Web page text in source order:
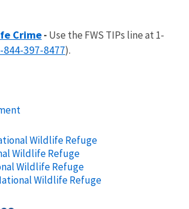
Crime- Use the FWS TIPs line at 1-
844-397-8477).
Wildlife Refuge
Wildlife Refuge
Wildlife Refuge
Wildlife Refuge